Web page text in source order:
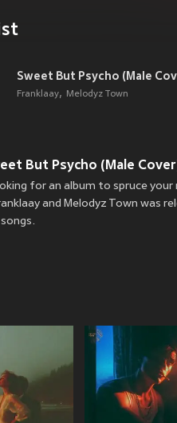
Sweet But Psycho (Male
Franklaay Melodyz Town
But Psycho (Male
for an album to spruce your
and Melodyz Town was